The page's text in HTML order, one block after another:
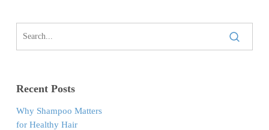
Recent Posts
Why Shampoo Matters
for Healthy Hair